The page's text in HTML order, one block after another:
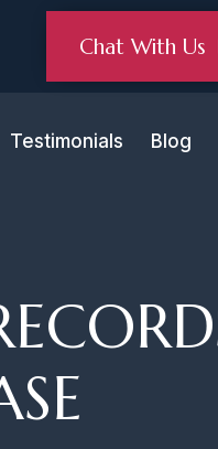
Chat With Us
Testimonials
Blog